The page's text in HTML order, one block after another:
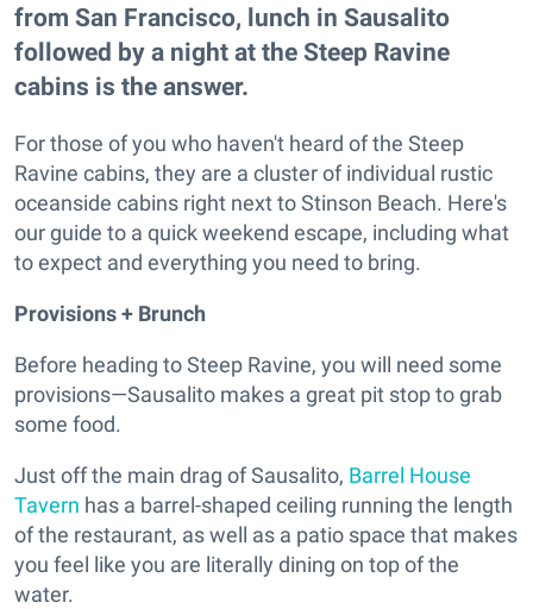
from San Francisco, lunch in Sausalito
followed by a night at the Steep Ravine
cabins is the answer.
For those of you who haven't heard of the Steep
Ravine cabins, they are a cluster of individual rustic
oceanside cabins right next to Stinson Beach. Here's
our guide to a quick weekend escape, including what
to expect and everything you need to bring.
Provisions + Brunch
Before heading to Steep Ravine, you will need some
provisions—Sausalito makes a great pit stop to grab
some food.
Just off the main drag of Sausalito, Barrel House
Tavern has a barrel-shaped ceiling running the length
of the restaurant, as well as a patio space that makes
you feel like you are literally dining on top of the
water.